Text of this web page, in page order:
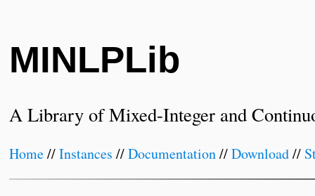
MINLPLib
A Library of Mixed-Integer and
Home//Instances //Documentation//Download//